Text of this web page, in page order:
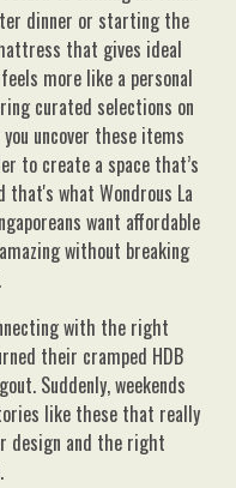
dinner or starting the
that gives ideal
more like a personal
curated selections on
uncover these items
to create a space that’s
what Wondrous La
want affordable
without breaking
with the right
their cramped HDB
Suddenly, weekends
like these that really
design and the right